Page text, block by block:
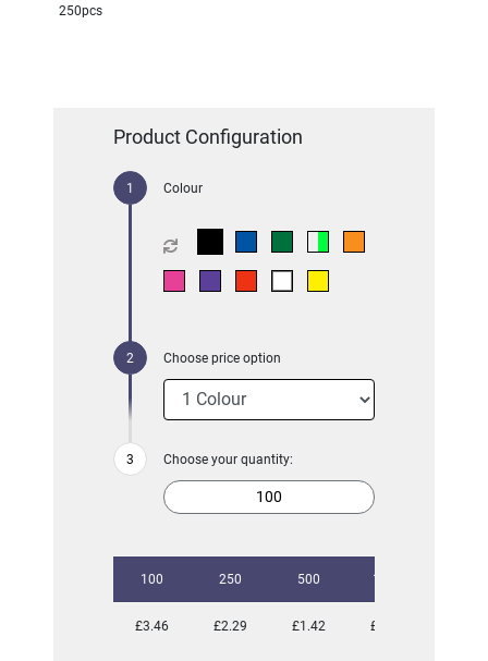
250pcs
Product Configuration
Colour
Choose price option
Choose your quantity:
100 250 500 1000
£3.46 £2.29 £1.42 £1.22